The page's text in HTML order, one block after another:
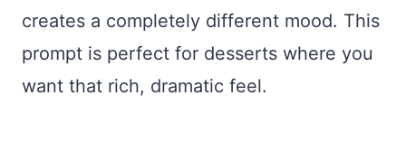
creates a completely different mood. This
prompt is perfect for desserts where you
want that rich, dramatic feel.